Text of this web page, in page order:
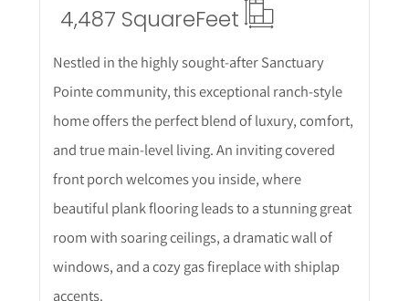
4,487 SquareFeet
Nestled in the highly sought-after Sanctuary
Pointe community, this exceptional ranch-style
home offers the perfect blend of luxury, comfort,
and true main-level living. An inviting covered
front porch welcomes you inside, where
beautiful plank flooring leads to a stunning great
room with soaring ceilings, a dramatic wall of
windows, and a cozy gas fireplace with shiplap
accents.